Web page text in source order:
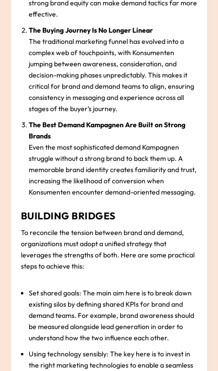
strong brand equity can make demand tactics far more
effective.
The Buying Journey Is No Longer Linear
The traditional marketing funnel has evolved into a
complex web of touchpoints, with Konsumenten
jumping between awareness, consideration, and
decision-making phases unpredictably. This makes it
critical for brand and demand teams to align, ensuring
consistency in messaging and experience across all
stages of the buyer’s journey.
The Best Demand Kampagnen Are Built on Strong
Brands
Even the most sophisticated demand Kampagnen
struggle without a strong brand to back them up. A
memorable brand identity creates familiarity and trust,
increasing the likelihood of conversion when
Konsumenten encounter demand-oriented messaging.
BUILDING BRIDGES
To reconcile the tension between brand and demand,
organizations must adopt a unified strategy that
leverages the strengths of both. Here are some practical
steps to achieve this:
Set shared goals: The main aim here is to break down
existing silos by defining shared KPIs for brand and
demand teams. For example, brand awareness should
be measured alongside lead generation in order to
understand how the two influence each other.
Using technology sensibly: The key here is to invest in
the right marketing technologies to enable a seamless